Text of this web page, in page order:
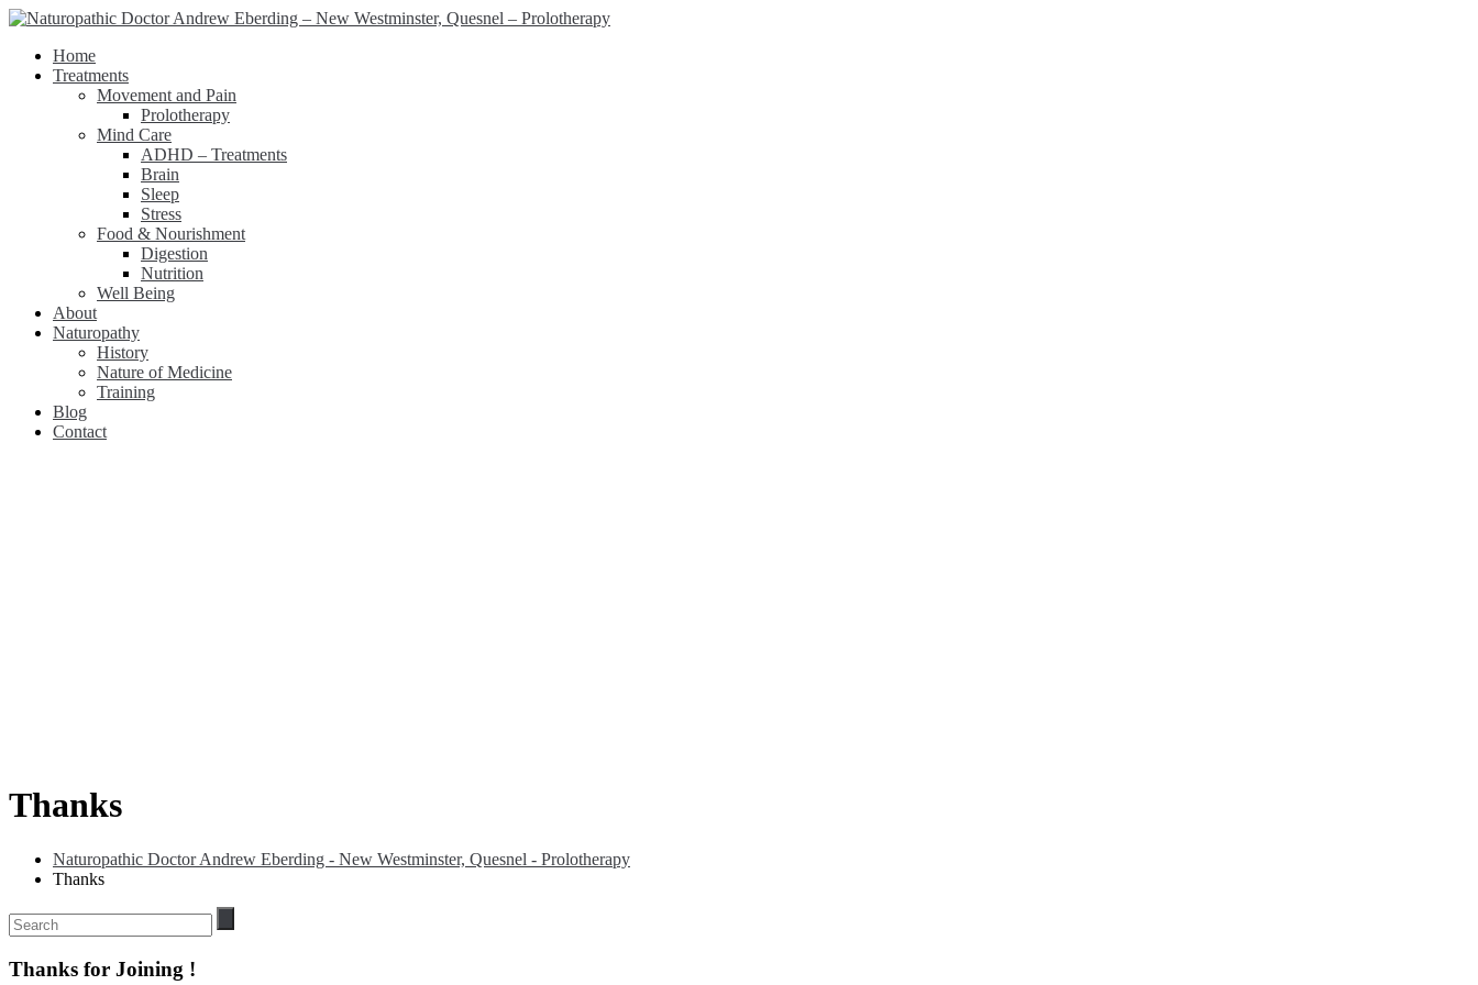
Home
Treatments
Movement and Pain
Prolotherapy
Mind Care
ADHD – Treatments
Brain
Sleep
Stress
Food & Nourishment
Digestion
Nutrition
Well Being
About
Naturopathy
History
Nature of Medicine
Training
Blog
Contact
Thanks
Naturopathic Doctor Andrew Eberding - New Westminster, Quesnel - Prolotherapy
Thanks
Thanks for Joining !